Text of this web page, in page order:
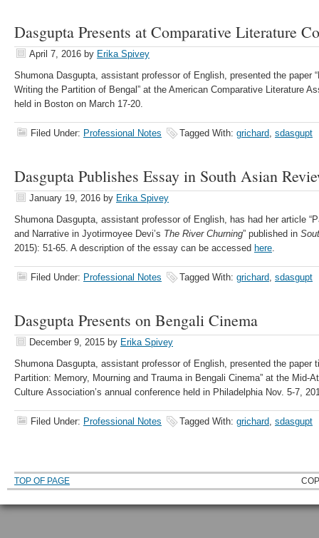
Dasgupta Presents at Comparative Literature
April 7, 2016 by Erika Spivey
Shumona Dasgupta, assistant professor of English, presented the paper
Writing the Partition of Bengal” at the American Comparative Literature
held in Boston on March 17-20.
Filed Under: Professional Notes Tagged With: grichard, sdasgupt
Dasgupta Publishes Essay in South Asian
January 19, 2016 by Erika Spivey
Shumona Dasgupta, assistant professor of English, has had her article
and Narrative in Jyotirmoyee Devi’s The River Churning” published in
2015): 51-65. A description of the essay can be accessed here.
Filed Under: Professional Notes Tagged With: grichard, sdasgupt
Dasgupta Presents on Bengali Cinema
December 9, 2015 by Erika Spivey
Shumona Dasgupta, assistant professor of English, presented the paper
Partition: Memory, Mourning and Trauma in Bengali Cinema” at the Mid-
Culture Association’s annual conference held in Philadelphia Nov. 5-7,
Filed Under: Professional Notes Tagged With: grichard, sdasgupt
TOP OF PAGE